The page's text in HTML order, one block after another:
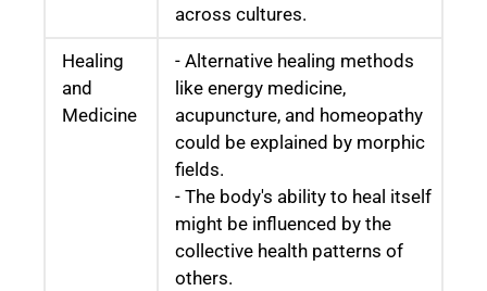
across cultures.
Healing
and
Medicine
- Alternative healing methods
like energy medicine,
acupuncture, and homeopathy
could be explained by morphic
fields.
- The body's ability to heal itself
might be influenced by the
collective health patterns of
others.